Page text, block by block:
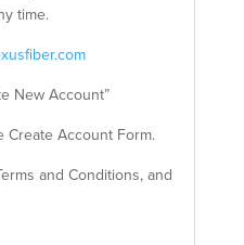
time.
New Account”
Create Account Form.
and Conditions, and